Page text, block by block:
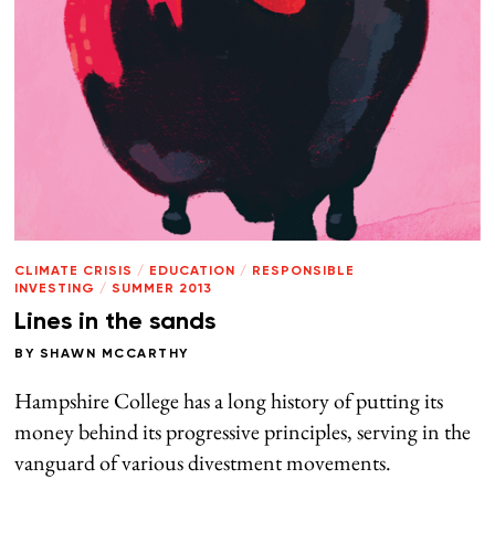
CLIMATE CRISIS / EDUCATION /
RESPONSIBLE
INVESTING / SUMMER 2013
Lines in the sands
BY SHAWN MCCARTHY
Hampshire College has a long history of putting its
money behind its progressive principles, serving in the
vanguard of various divestment movements.